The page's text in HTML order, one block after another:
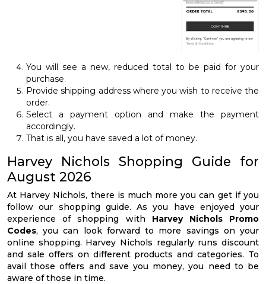
You will see a new, reduced total to be paid for your
purchase.
Provide shipping address where you wish to receive the
order.
Select a payment option and make the payment
accordingly.
That is all, you have saved a lot of money.
Harvey Nichols Shopping Guide for
August 2026
At Harvey Nichols, there is much more you can get if you
follow our shopping guide. As you have enjoyed your
experience of shopping with Harvey Nichols Promo
Codes, you can look forward to more savings on your
online shopping. Harvey Nichols regularly runs discount
and sale offers on different products and categories. To
avail those offers and save you money, you need to be
aware of those in time.